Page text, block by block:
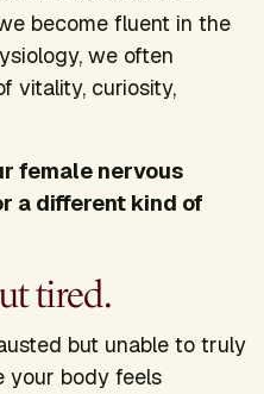
become fluent in the
we often
vitality, curiosity,
female nervous
a different kind of
tired.
but unable to truly
your body feels